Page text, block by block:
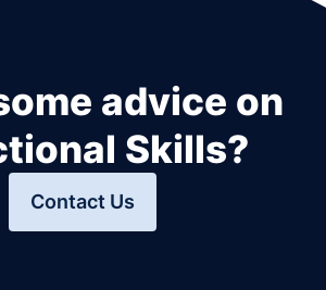
advice on
Skills?
Contact Us